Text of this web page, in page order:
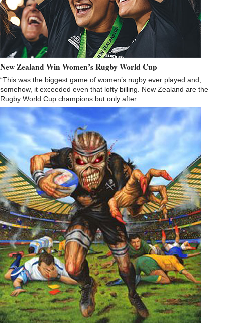
New Zealand Win Women’s Rugby World Cup
“This was the biggest game of women’s rugby ever played and,
somehow, it exceeded even that lofty billing. New Zealand are the
Rugby World Cup champions but only after…